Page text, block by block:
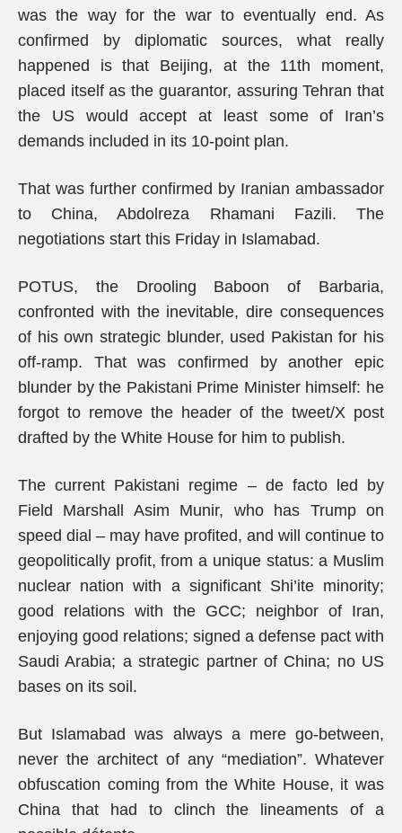
was the way for the war to eventually end. As
confirmed by diplomatic sources, what really
happened is that Beijing, at the 11th moment,
placed itself as the guarantor, assuring Tehran that
the US would accept at least some of Iran’s
demands included in its 10-point plan.
That was further confirmed by Iranian ambassador
to China, Abdolreza Rhamani Fazili. The
negotiations start this Friday in Islamabad.
POTUS, the Drooling Baboon of Barbaria,
confronted with the inevitable, dire consequences
of his own strategic blunder, used Pakistan for his
off-ramp. That was confirmed by another epic
blunder by the Pakistani Prime Minister himself: he
forgot to remove the header of the tweet/X post
drafted by the White House for him to publish.
The current Pakistani regime – de facto led by
Field Marshall Asim Munir, who has Trump on
speed dial – may have profited, and will continue to
geopolitically profit, from a unique status: a Muslim
nuclear nation with a significant Shi’ite minority;
good relations with the GCC; neighbor of Iran,
enjoying good relations; signed a defense pact with
Saudi Arabia; a strategic partner of China; no US
bases on its soil.
But Islamabad was always a mere go-between,
never the architect of any “mediation”. Whatever
obfuscation coming from the White House, it was
China that had to clinch the lineaments of a